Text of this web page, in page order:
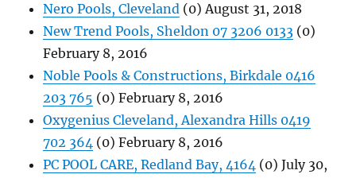
Nero Pools, Cleveland (0) August 31, 2018
New Trend Pools, Sheldon 07 3206 0133 (0)
February 8, 2016
Noble Pools & Constructions, Birkdale 0416
203 765 (0) February 8, 2016
Oxygenius Cleveland, Alexandra Hills 0419
702 364 (0) February 8, 2016
PC POOL CARE, Redland Bay, 4164 (0) July 30,